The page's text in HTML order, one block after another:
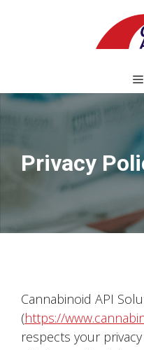
Privacy
Cannabinoid API
(https://
respects your